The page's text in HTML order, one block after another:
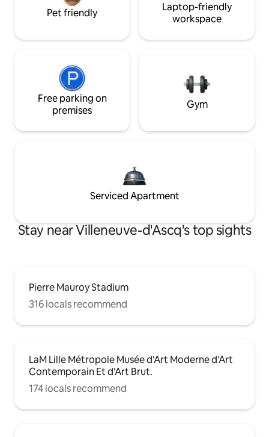
Pet friendly
Laptop-friendly
workspace
Free parking on
premises
Gym
Serviced Apartment
Stay near Villeneuve-d'Ascq's top sights
Pierre Mauroy Stadium
316 locals recommend
LaM Lille Métropole Musée d'Art Moderne d'Art
Contemporain Et d'Art Brut.
174 locals recommend